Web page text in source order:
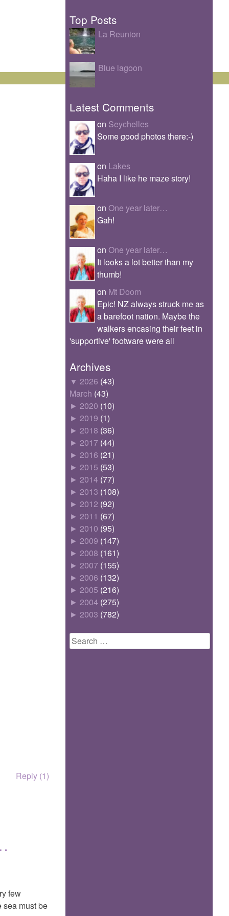
Reply (1)
few
sea must be
Top Posts
La Reunion
Blue lagoon
Latest Comments
on Seychelles
Some good photos there:-)
on Lakes
Haha I like he maze story!
on One year later…
Gah!
on One year later…
It looks a lot better than my
thumb!
on Mt Doom
Epic! NZ always struck me as
a barefoot nation. Maybe the
walkers encasing their feet in
'supportive' footware were all
Archives
▼ 2026 (43)
March (43)
► 2020 (10)
► 2019 (1)
► 2018 (36)
► 2017 (44)
► 2016 (21)
► 2015 (53)
► 2014 (77)
► 2013 (108)
► 2012 (92)
► 2011 (67)
► 2010 (95)
► 2009 (147)
► 2008 (161)
► 2007 (155)
► 2006 (132)
► 2005 (216)
► 2004 (275)
► 2003 (782)
Search
for: